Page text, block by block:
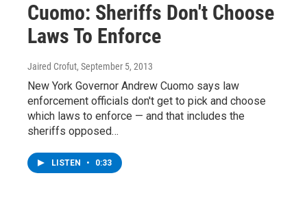
Cuomo: Sheriffs Don't Choose
Laws To Enforce
Jaired Crofut, September 5, 2013
New York Governor Andrew Cuomo says law
enforcement officials don't get to pick and choose
which laws to enforce — and that includes the
sheriffs opposed…
LISTEN • 0:33